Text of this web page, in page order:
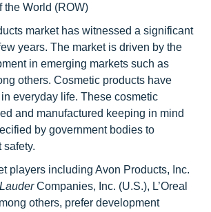
the World (ROW)
market has witnessed a significant
years. The market is driven by the
in emerging markets such as
others. Cosmetic products have
everyday life. These cosmetic
and manufactured keeping in mind
by government bodies to
safety.
players including Avon Products, Inc.
Companies, Inc. (U.S.), L’Oreal
others, prefer development